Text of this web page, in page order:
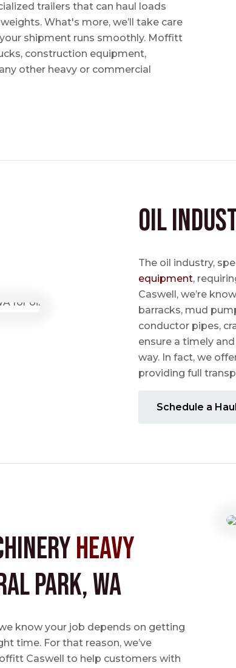
trailers that can haul loads
What's more, we’ll take care
shipment runs smoothly. Moffitt
construction equipment,
other heavy or commercial
Oil
The oil industry,
equipment,
Caswell, we’re
barracks, mud
conductor pipes,
ensure a timely
way. In fact, we
providing full
Schedule a
Heavy
Park, WA
know your job depends on getting
time. For that reason, we’ve
Caswell to help customers with